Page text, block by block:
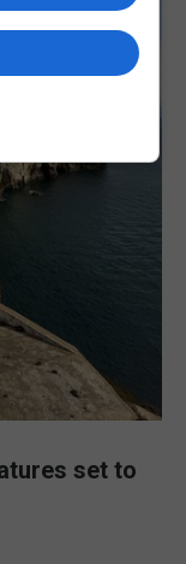
set to